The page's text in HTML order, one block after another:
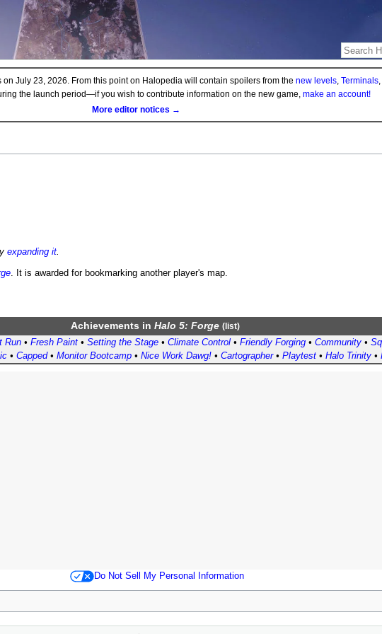
July 23, 2026. From this point on Halopedia will contain spoilers from the new levels, Terminals,
the launch period—if you wish to contribute information on the new game, make an account!
More editor notices →
expanding it.
. It is awarded for bookmarking another player's map.
Achievements in Halo 5: Forge (list)
Run• Fresh Paint• Setting the Stage• Climate Control• Friendly Forging• Community•
• Capped• Monitor Bootcamp• Nice Work Dawg!• Cartographer• Playtest• Halo Trinity•
Do Not Sell My Personal Information